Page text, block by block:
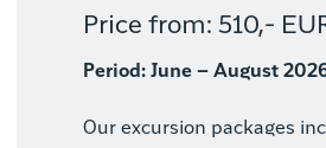
Price from: 510,-
Period: June – August
Our excursion packages